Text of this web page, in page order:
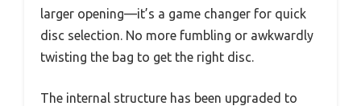
larger opening—it’s a game changer for quick
disc selection. No more fumbling or awkwardly
twisting the bag to get the right disc.
The internal structure has been upgraded to